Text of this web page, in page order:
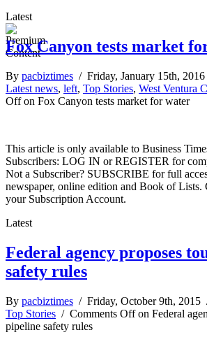
Latest
Fox Canyon tests market
By pacbiztimes / Friday, January 15th,
Latest news, left, Top Stories, West Ventura
Offon Fox Canyon tests market for water
This article is only available to Business
Subscribers: LOG IN or REGISTER for
Not a Subscriber? SUBSCRIBE for full
newspaper, online edition and Book of
your Subscription Account.
Latest
Federal agency proposes
safety rules
By pacbiztimes / Friday, October 9th, 2015
Top Stories / Comments Offon Federal
pipeline safety rules